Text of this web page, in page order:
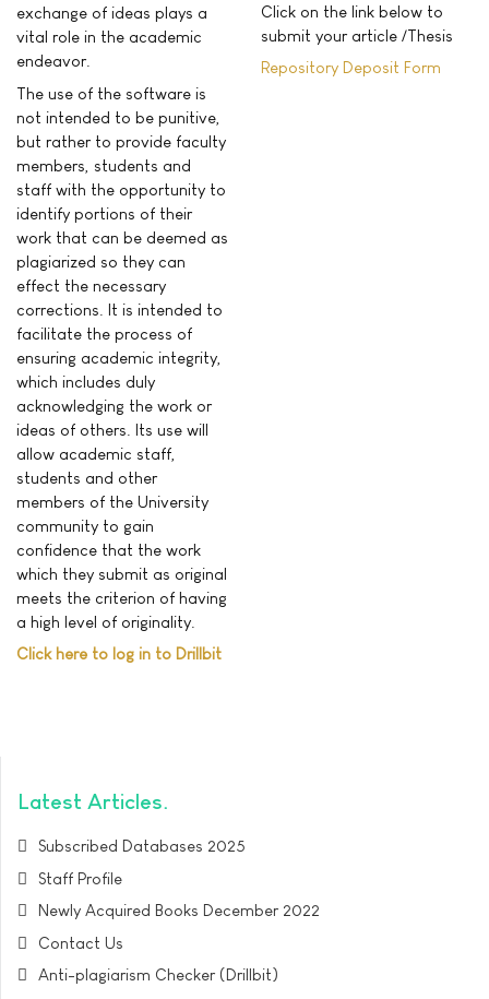
exchange of ideas plays a
vital role in the academic
endeavor.
The use of the software is
not intended to be punitive,
but rather to provide faculty
members, students and
staff with the opportunity to
identify portions of their
work that can be deemed as
plagiarized so they can
effect the necessary
corrections. It is intended to
facilitate the process of
ensuring academic integrity,
which includes duly
acknowledging the work or
ideas of others. Its use will
allow academic staff,
students and other
members of the University
community to gain
confidence that the work
which they submit as original
meets the criterion of having
a high level of originality.
Click here to log in to Drillbit
Click on the link below to
submit your article /Thesis
Repository Deposit Form
Latest Articles
Subscribed Databases 2025
Staff Profile
Newly Acquired Books December 2022
Contact Us
Anti-plagiarism Checker (Drillbit)